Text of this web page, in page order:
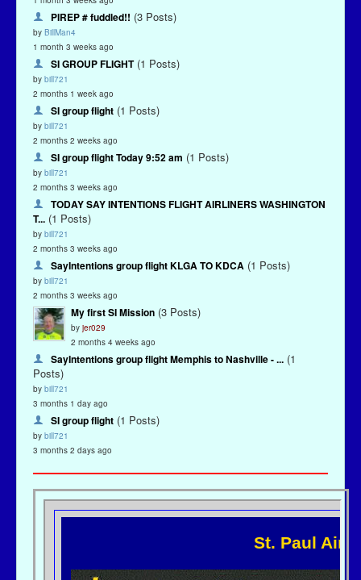
PIREP # fuddled!! (3 Posts)
by BillMan4
1 month 3 weeks ago
SI GROUP FLIGHT(1 Posts)
by bill721
2 months 1 week ago
SI group flight (1 Posts)
by bill721
2 months 2 weeks ago
SI group flight Today 9:52 am (1 Posts)
by bill721
2 months 3 weeks ago
TODAY SAY INTENTIONS FLIGHT AIRLINERS WASHINGTON
T... (1 Posts)
by bill721
2 months 3 weeks ago
SayIntentions group flight KLGA TO KDCA (1 Posts)
by bill721
2 months 3 weeks ago
My first SI Mission (3 Posts)
by jer029
2 months 4 weeks ago
SayIntentions group flight Memphis to Nashville - ... (1
Posts)
by bill721
3 months 1 day ago
SI group flight (1 Posts)
by bill721
3 months 2 days ago